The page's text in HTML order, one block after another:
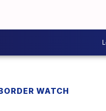
WATCH